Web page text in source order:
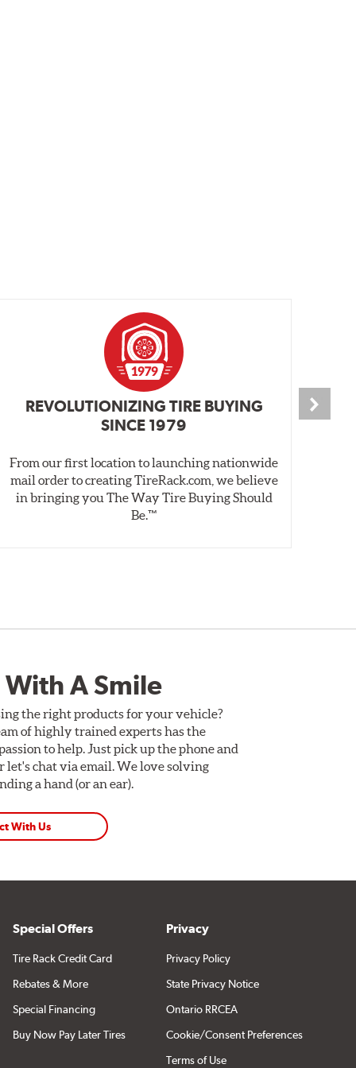
REVOLUTIONIZING TIRE BUYING
SINCE 1979
From our first location to launching nationwide
mail order to creating TireRack.com, we believe
in bringing you The Way Tire Buying Should
Be.™
A Smile
the right products for your vehicle?
of highly trained experts has the
to help. Just pick up the phone and
let's chat via email. We love solving
a hand (or an ear).
With Us
Special Offers
Tire Rack Credit Card
Rebates & More
Special Financing
Buy Now Pay Later Tires
Privacy
Privacy Policy
State Privacy Notice
Ontario RRCEA
Cookie/Consent Preferences
Terms of Use